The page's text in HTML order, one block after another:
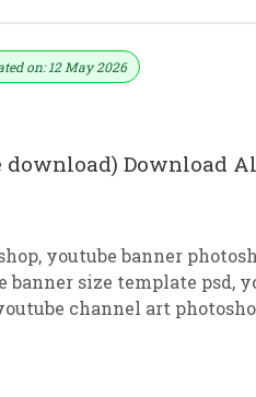
on: 12 May 2026
download) Download
, youtube banner
banner size template psd,
channel art